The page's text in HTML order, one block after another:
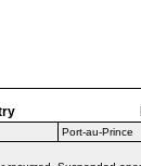
Port-au-Prince